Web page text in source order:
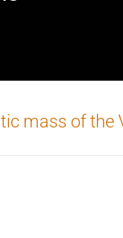
mass of the